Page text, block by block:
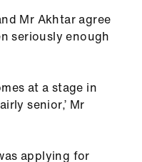
Mr Akhtar agree
seriously enough
at a stage in
senior,’ Mr
applying for